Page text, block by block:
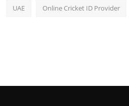
UAE Online Cricket ID Provider